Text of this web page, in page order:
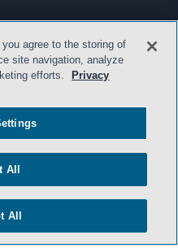
TOP -
agree to the storing of
site navigation, analyze
efforts.
Privacy
All
All